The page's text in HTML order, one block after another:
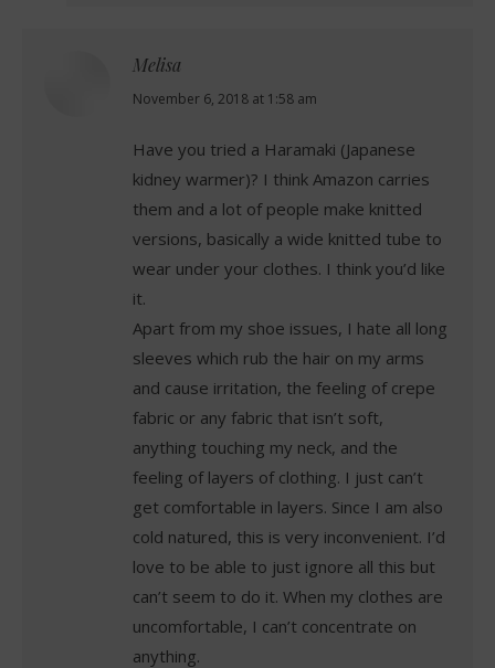
Melisa
says:
November 6, 2018 at 1:58 am
Have you tried a Haramaki (Japanese
kidney warmer)? I think Amazon carries
them and a lot of people make knitted
versions, basically a wide knitted tube to
wear under your clothes. I think you’d like
it.
Apart from my shoe issues, I hate all long
sleeves which rub the hair on my arms
and cause irritation, the feeling of crepe
fabric or any fabric that isn’t soft,
anything touching my neck, and the
feeling of layers of clothing. I just can’t
get comfortable in layers. Since I am also
cold natured, this is very inconvenient. I’d
love to be able to just ignore all this but
can’t seem to do it. When my clothes are
uncomfortable, I can’t concentrate on
anything.